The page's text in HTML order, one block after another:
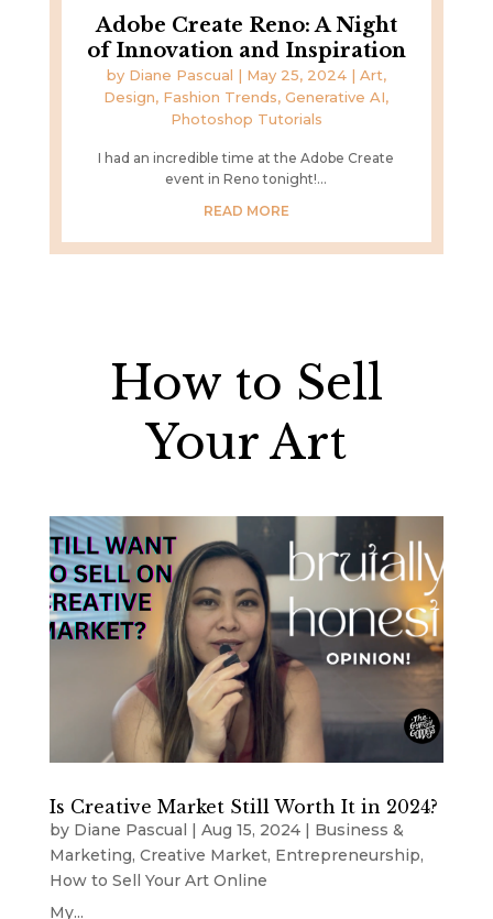
Adobe Create Reno: A Night
of Innovation and Inspiration
by Diane Pascual | May 25, 2024| Art,
Design, Fashion Trends,Generative AI,
Photoshop Tutorials
I had an incredible time at the Adobe Create
event in Reno tonight!...
READ MORE
How to Sell
Your Art
Is Creative Market Still Worth It in 2024?
by Diane Pascual Aug 15, 2024| Business &
Marketing, Creative Market, Entrepreneurship,
How to Sell Your Art Online
My...